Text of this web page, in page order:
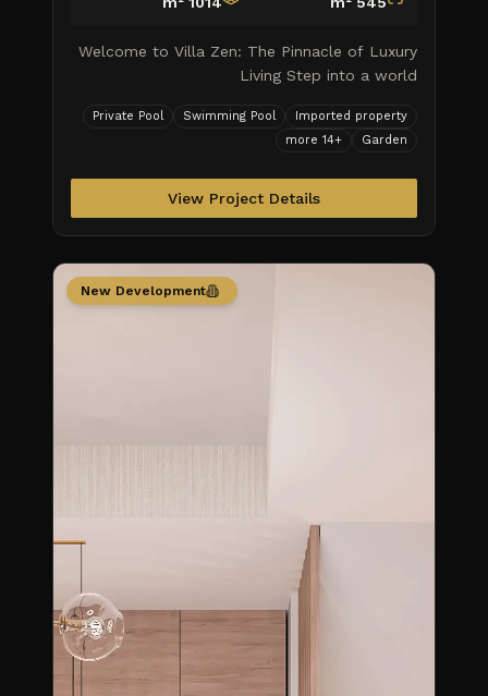
Welcome to Villa Zen: The Pinnacle of Luxury
Living Step into a world
Imported property
Swimming Pool
Private Pool
Garden
+
14
View Project Details
New Development